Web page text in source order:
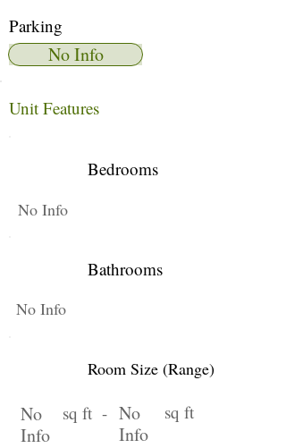
Parking
No Info
Unit Features
Bedrooms
No Info
Bathrooms
No Info
Room Size (Range)
No
Info
sq ft - No
Info
sq ft